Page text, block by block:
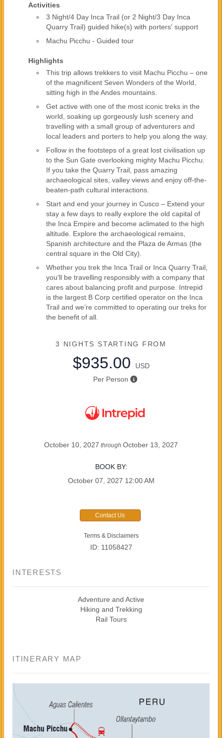
Activities
3 Night/4 Day Inca Trail (or 2 Night/3 Day Inca
Quarry Trail) guided hike(s) with porters' support
Machu Picchu - Guided tour
Highlights
This trip allows trekkers to visit Machu Picchu – one
of the magnificent Seven Wonders of the World,
sitting high in the Andes mountains.
Get active with one of the most iconic treks in the
world, soaking up gorgeously lush scenery and
travelling with a small group of adventurers and
local leaders and porters to help you along the way.
Follow in the footsteps of a great lost civilisation up
to the Sun Gate overlooking mighty Machu Picchu.
If you take the Quarry Trail, pass amazing
archaeological sites, valley views and enjoy off-the-
beaten-path cultural interactions.
Start and end your journey in Cusco – Extend your
stay a few days to really explore the old capital of
the Inca Empire and become aclimated to the high
altitude. Explore the archaeological remains,
Spanish architecture and the Plaza de Armas (the
central square in the Old City).
Whether you trek the Inca Trail or Inca Quarry Trail,
you'll be travelling responsibly with a company that
cares about balancing profit and purpose. Intrepid
is the largest B Corp certified operator on the Inca
Trail and we’re committed to operating our treks for
the benefit of all.
3 NIGHTS STARTING FROM
$935.00
USD
Per Person
October 10, 2027 through October 13, 2027
BOOK BY:
October 07, 2027 12:00 AM
Contact Us
Terms & Disclaimers
ID: 11058427
INTERESTS
Adventure and Active
Hiking and Trekking
Rail Tours
ITINERARY MAP